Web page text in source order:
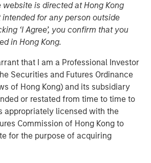
website is directed at Hong Kong
intended for any person outside
‘I Agree’, you confirm that you
in Hong Kong.
that I am a Professional Investor
Securities and Futures Ordinance
of Hong Kong) and its subsidiary
or restated from time to time to
appropriately licensed with the
Commission of Hong Kong to
for the purpose of acquiring
After Shock
of March’s risk-off move
and credit markets as
a temporary ceasefire between
geopolitical tensions remained